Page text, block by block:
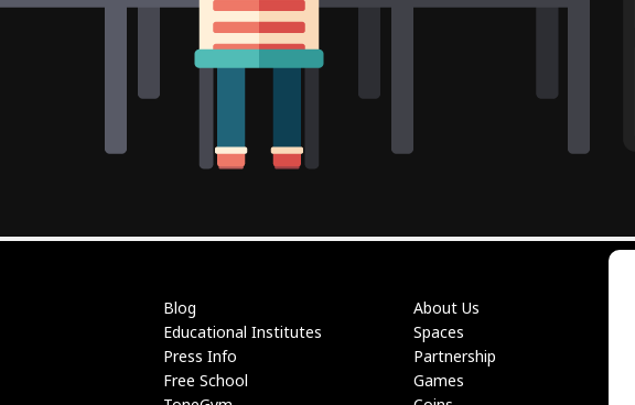
Blog
Educational Institutes
Press Info
Free School
About Us
Spaces
Partnership
Games